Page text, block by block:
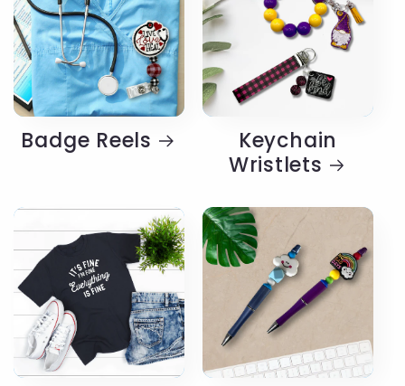
Badge Reels
Keychain
Wristlets